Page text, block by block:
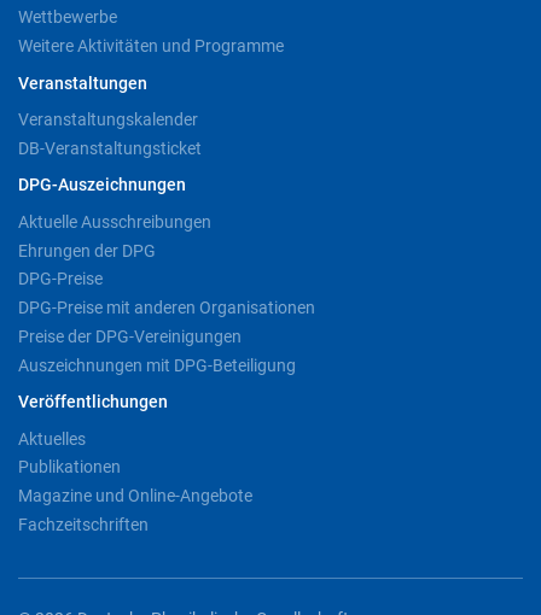
Wettbewerbe
Weitere Aktivitäten und Programme
Veranstaltungen
Veranstaltungskalender
DB-Veranstaltungsticket
DPG-Auszeichnungen
Aktuelle Ausschreibungen
Ehrungen der DPG
DPG-Preise
DPG-Preise mit anderen Organisationen
Preise der DPG-Vereinigungen
Auszeichnungen mit DPG-Beteiligung
Veröffentlichungen
Aktuelles
Publikationen
Magazine und Online-Angebote
Fachzeitschriften